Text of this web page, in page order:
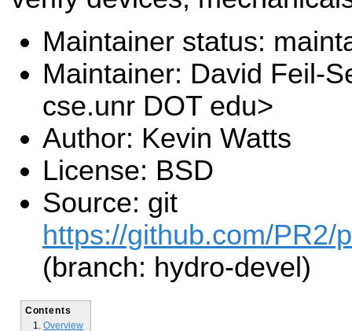
Maintainer status:
Maintainer: David Feil-
cse.unr DOT edu>
Author: Kevin Watts
License: BSD
Source: git
https://github.com/PR2/
(branch: hydro-devel)
Contents
Overview